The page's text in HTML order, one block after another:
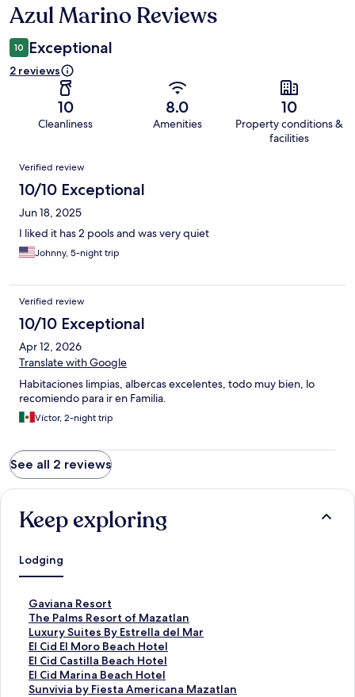
Reviews
Azul Marino Reviews
10 Exceptional
2 reviews
10
Cleanliness
8.0
Amenities
10
Property conditions &
facilities
Reviews
Verified review
10/10 Exceptional
Jun 18, 2025
I liked it has 2 pools and was very quiet
Johnny, 5-night trip
Verified review
10/10 Exceptional
Apr 12, 2026
Translate with Google
Habitaciones limpias, albercas excelentes, todo muy bien, lo
recomiendo para ir en Familia.
Víctor, 2-night trip
See all 2 reviews
Keep exploring
Lodging
Gaviana Resort
S
t
a
n
d
a
r
The Palms Resort of Mazatlan
S
t
a
n
d
a
Luxury Suites By Estrella del Mar
S
t
a
n
d
El Cid El Moro Beach Hotel
S
t
a
n
El Cid Castilla Beach Hotel
S
t
a
El Cid Marina Beach Hotel
S
t
Sunvivia by Fiesta Americana Mazatlan
S